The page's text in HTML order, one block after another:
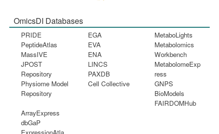
OmicsDI Databases
PRIDE
PeptideAtlas
MassIVE
JPOST
Repository
Physiome Model
Repository
EGA
EVA
ENA
LINCS
PAXDB
Cell Collective
MetaboLights
Metabolomics
Workbench
MetabolomeExp
ress
GNPS
BioModels
FAIRDOMHub
ArrayExpress
dbGaP